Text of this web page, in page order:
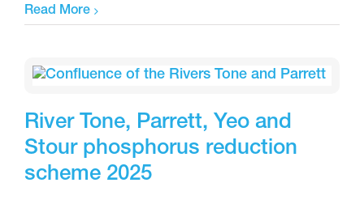
Read More
River Tone, Parrett, Yeo and
Stour phosphorus reduction
scheme 2025